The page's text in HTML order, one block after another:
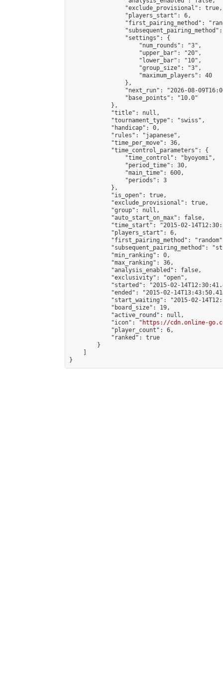
                "exclude_provisional": true,
                "players_start": 6,
"first_pairing_method":
                "settings": {
                    "num_rounds": "3",
                    "upper_bar": "20",
                    "lower_bar": "10",
                    "group_size": "3",
                    "maximum_players": 40
                },
"next_run": "2026-08-
                "base_points": "10.0"
            },
            "title": null,
            "tournament_type": "swiss",
            "handicap": 0,
            "rules": "japanese",
            "time_per_move": 36,
            "time_control_parameters": {
                "time_control": "byoyomi",
                "period_time": 30,
                "main_time": 600,
                "periods": 3
            },
            "is_open": true,
            "exclude_provisional": true,
            "group": null,
            "auto_start_on_max": false,
"time_start": "2015-02-
            "players_start": 6,
"first_pairing_method":
"subsequent_pairing_method":
            "min_ranking": 0,
            "max_ranking": 36,
            "analysis_enabled": false,
            "exclusivity": "open",
"started": "2015-02-
"ended": "2015-02-
"start_waiting": "2015-02-
            "board_size": 19,
            "active_round": null,
            "icon": "
https://cdn.online-
            "player_count": 6,
            "ranked": true
        }
}